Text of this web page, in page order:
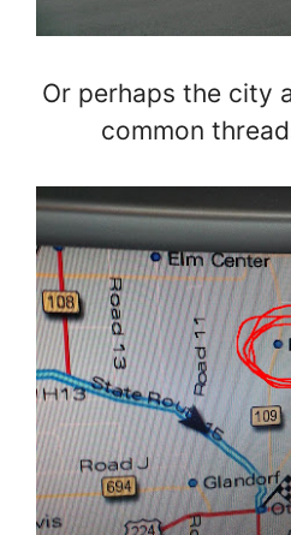
Or perhaps the city
common